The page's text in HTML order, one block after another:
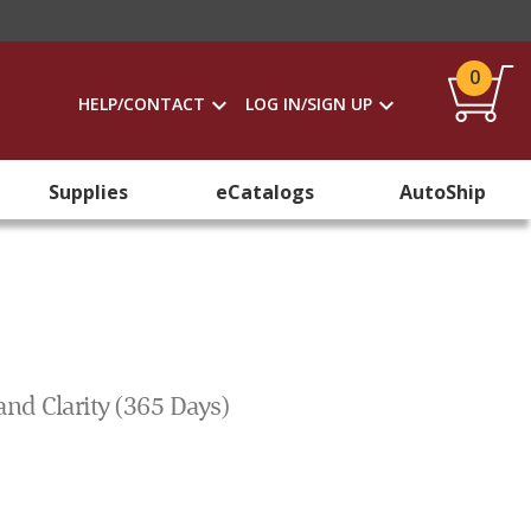
HELP/CONTACT LOG IN/SIGN UP
0
Supplies eCatalogs AutoShip
Clarity (365 Days)